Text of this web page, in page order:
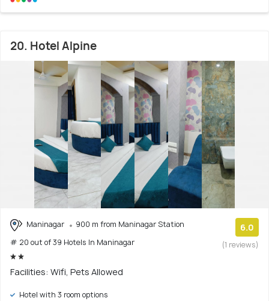
20. Hotel Alpine
Maninagar
900 m from Maninagar Station
# 20 out of 39 Hotels In Maninagar
6.0
(1 reviews)
Facilities: Wifi, Pets Allowed
Hotel with 3 room options